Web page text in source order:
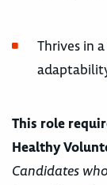
Thrives in
This role
Healthy
Candidates